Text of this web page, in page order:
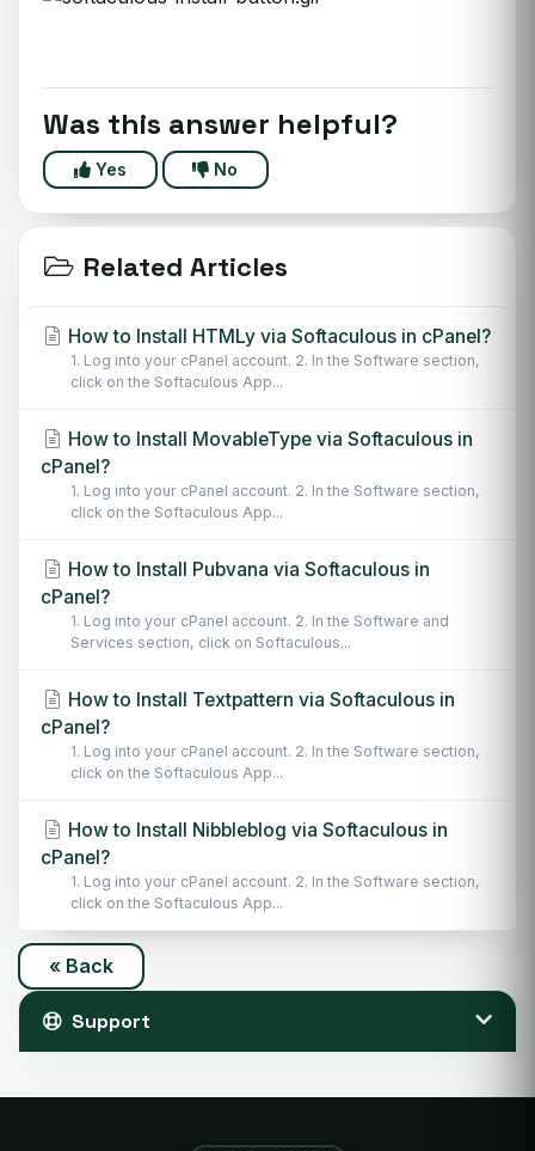
Was this answer helpful?
Yes No
Related Articles
How to Install HTMLy via Softaculous in cPanel?
1. Log into your cPanel account. 2. In the Software section,
click on the Softaculous App...
How to Install MovableType via Softaculous in
cPanel?
1. Log into your cPanel account. 2. In the Software section,
click on the Softaculous App...
How to Install Pubvana via Softaculous in
cPanel?
1. Log into your cPanel account. 2. In the Software and
Services section, click on Softaculous...
How to Install Textpattern via Softaculous in
cPanel?
1. Log into your cPanel account. 2. In the Software section,
click on the Softaculous App...
How to Install Nibbleblog via Softaculous in
cPanel?
1. Log into your cPanel account. 2. In the Software section,
click on the Softaculous App...
« Back
Support